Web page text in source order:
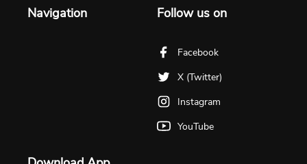
Navigation Follow us on
Facebook
X (Twitter)
Instagram
YouTube